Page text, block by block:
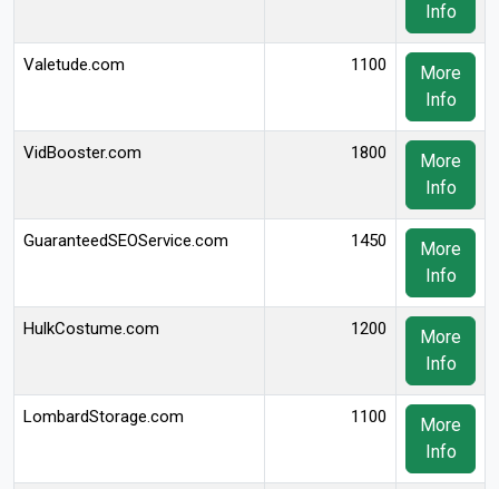
Info
Valetude.com 1100
More
Info
VidBooster.com 1800
More
Info
GuaranteedSEOService.com 1450
More
Info
HulkCostume.com 1200
More
Info
LombardStorage.com 1100
More
Info